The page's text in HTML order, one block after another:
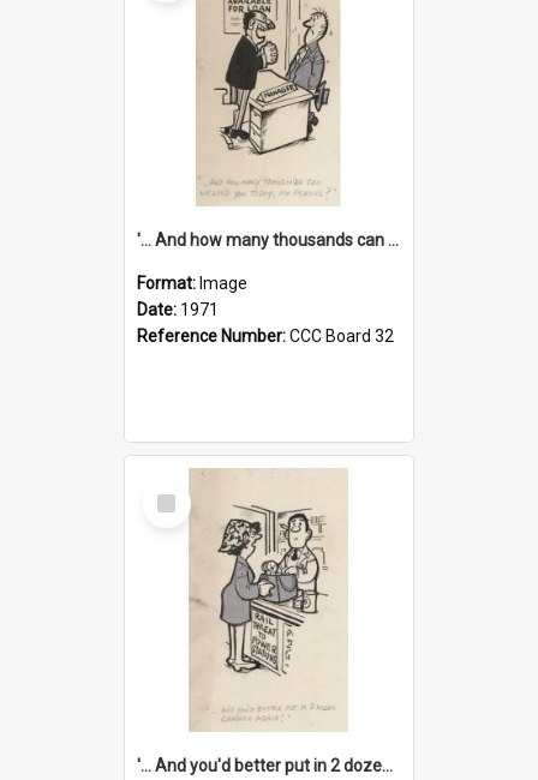
'... And how many thousands can we lend you today, Mr Ackers?'
Format: Image
Date: 1971
Reference Number:CCC Board 32
Select
Item
'... And you'd better put in 2 dozen candles again!'